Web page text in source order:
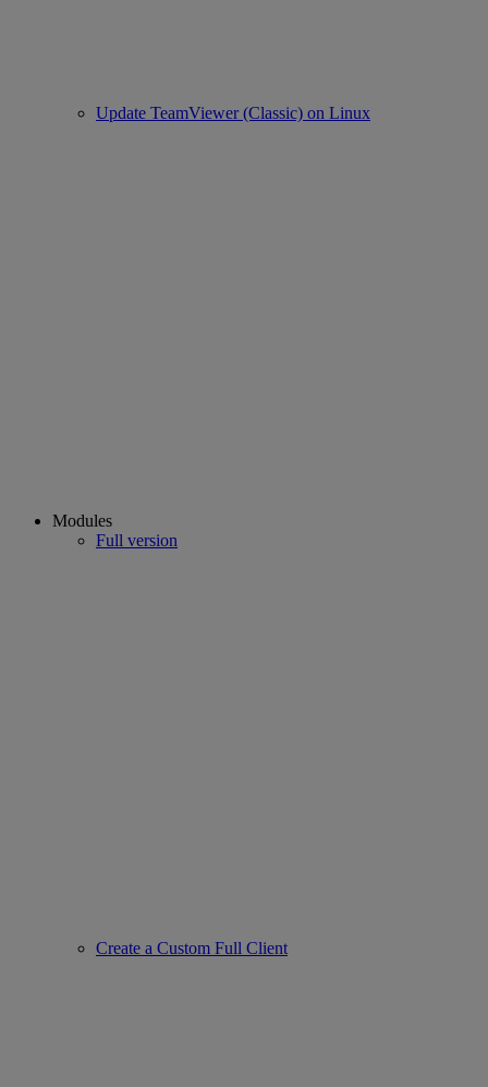
Update TeamViewer (Classic) on Linux
Modules
Full version
Create a Custom Full Client